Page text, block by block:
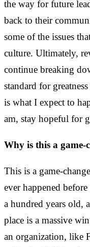
the way for future
back to their
some of the issues
culture. Ultimately,
continue breaking
standard for
is what I expect to
am, stay hopeful for
Why is this a game-
This is a game-
ever happened
a hundred years old,
place is a massive
an organization, like